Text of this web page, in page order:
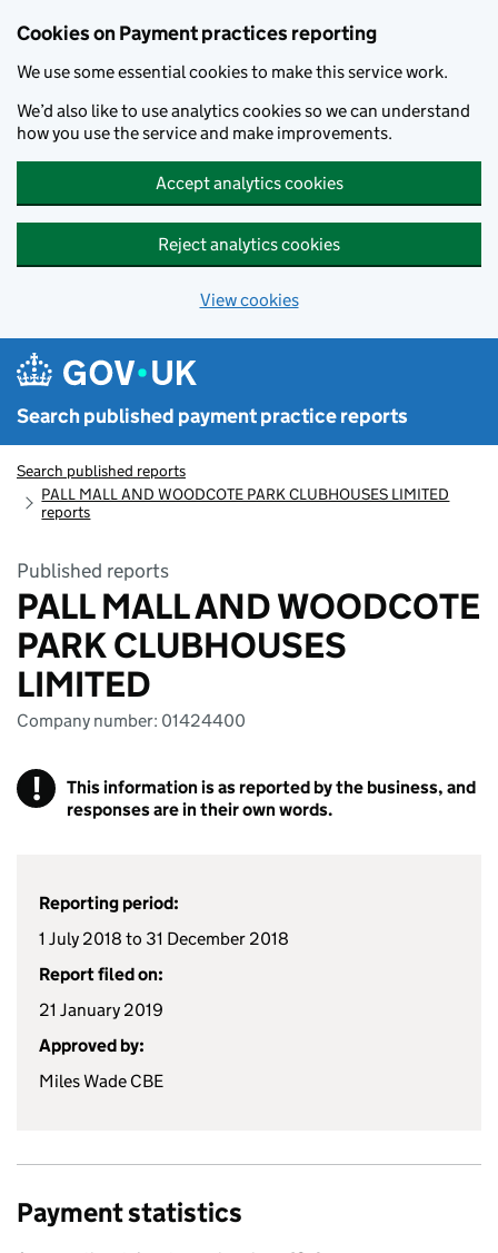
Cookies on Payment practices reporting
We use some essential cookies to make this service work.
We’d also like to use analytics cookies so we can understand
how you use the service and make improvements.
Accept analytics cookies
Reject analytics cookies
View cookies
Search published payment practice reports
Search published reports
PALL MALL AND WOODCOTE PARK CLUBHOUSES LIMITED
reports
Published reports
PALL MALL AND WOODCOTE
PARK CLUBHOUSES
LIMITED
Company number: 01424400
!
This information is as reported by the business, and
responses are in their own words.
Reporting period:
1 July 2018 to 31 December 2018
Report filed on:
21 January 2019
Approved by:
Miles Wade CBE
Payment statistics